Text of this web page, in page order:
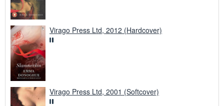
Virago Press Ltd, 2012 (Hardcover)
Virago Press Ltd, 2001 (Softcover)